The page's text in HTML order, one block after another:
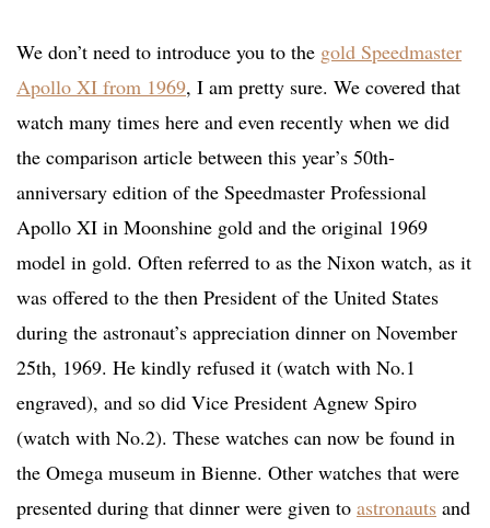
We don’t need to introduce you to the gold Speedmaster
Apollo XI from 1969, I am pretty sure. We covered that
watch many times here and even recently when we did
the comparison article between this year’s 50th-
anniversary edition of the Speedmaster Professional
Apollo XI in Moonshine gold and the original 1969
model in gold. Often referred to as the Nixon watch, as it
was offered to the then President of the United States
during the astronaut’s appreciation dinner on November
25th, 1969. He kindly refused it (watch with No.1
engraved), and so did Vice President Agnew Spiro
(watch with No.2). These watches can now be found in
the Omega museum in Bienne. Other watches that were
presented during that dinner were given to astronauts and